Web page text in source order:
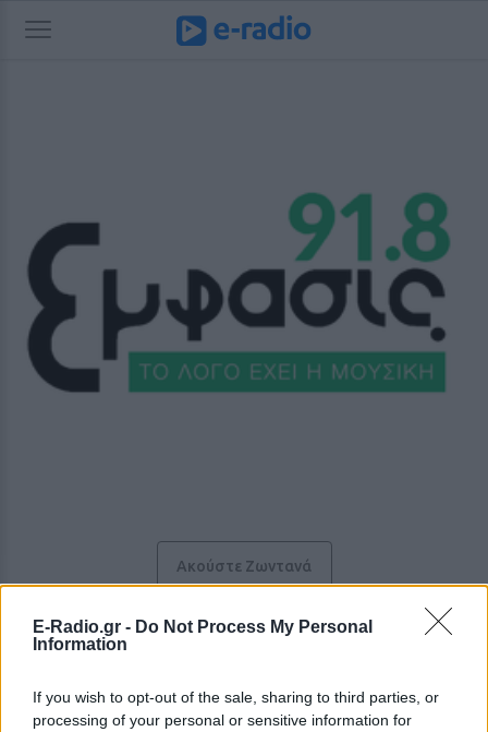
E-Radio.gr - Do Not Process My Personal
Information
If you wish to opt-out of the sale, sharing to third parties, or
processing of your personal or sensitive information for
Ακούστε Ζωντανά
Έμφασις 91.8
https://entermessinia.gr/emfasis918